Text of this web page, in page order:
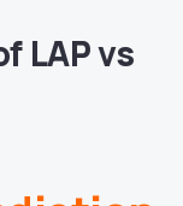
LAP vs